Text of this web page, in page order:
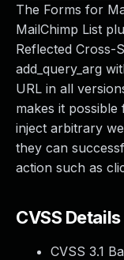
The Forms for
MailChimp List
Reflected Cross-
add_query_arg
URL in all
makes it
inject arbitrary
they can
action such as
CVSS Details
CVSS 3.1